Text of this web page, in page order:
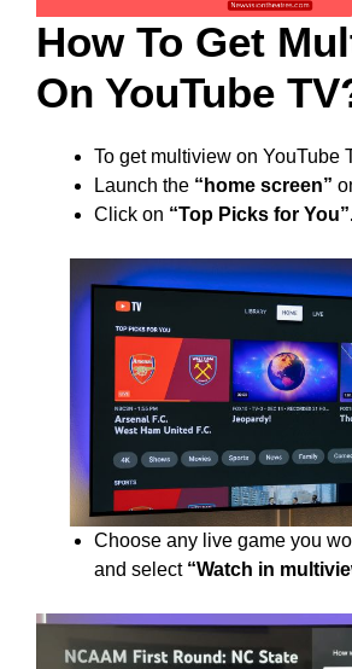
How To Get
On YouTube
To get multiview on YouTube
Launch the “home screen”
Click on “Top Picks for
Choose any live game you
and select “Watch in